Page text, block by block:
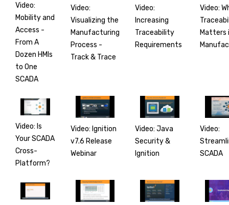
Video:
Mobility and
Access -
From A
Dozen HMIs
to One
SCADA
Video:
Visualizing the
Manufacturing
Process -
Track & Trace
Video:
Increasing
Traceability
Requirements
Video:
Matters
Video: Is
Your SCADA
Cross-
Platform?
Video: Ignition
v7.6 Release
Webinar
Video: Java
Security &
Ignition
Video:
SCADA